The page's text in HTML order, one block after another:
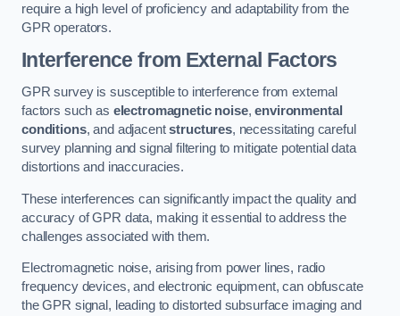
require a high level of proficiency and adaptability from the
GPR operators.
Interference from External Factors
GPR survey is susceptible to interference from external
factors such as electromagnetic noise,environmental
conditions, and adjacentstructures, necessitating careful
survey planning and signal filtering to mitigate potential data
distortions and inaccuracies.
These interferences can significantly impact the quality and
accuracy of GPR data, making it essential to address the
challenges associated with them.
Electromagnetic noise, arising from power lines, radio
frequency devices, and electronic equipment, can obfuscate
the GPR signal, leading to distorted subsurface imaging and